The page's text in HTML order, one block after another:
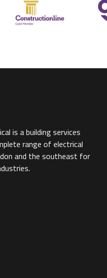
is a building services
range of electrical
and the southeast for